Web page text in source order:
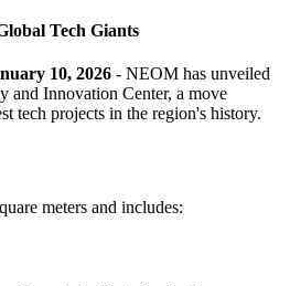
Tech Giants
10, 2026 - NEOM has unveiled
and Innovation Center, a move
tech projects in the region's history.
meters and includes: